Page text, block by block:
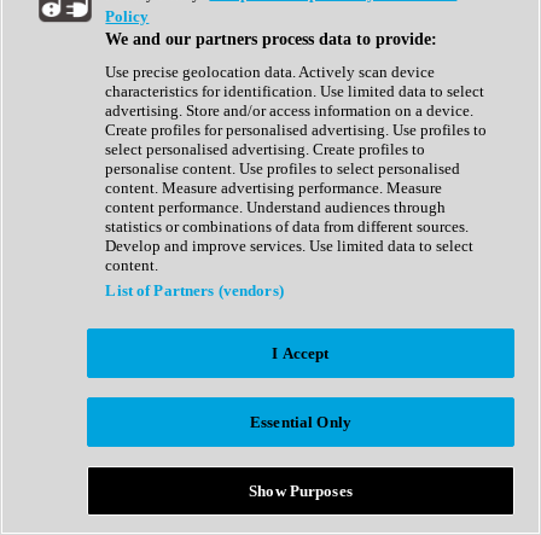
Complete Collection
Drum Machine
Expansion Packs
Generator
Groovebox
Kontakt Instrument
Maschine Expansions
Reaktor Ensemble
Sampler
Synth Presets
Virtual Instruments
Afrobeat
Bass Music
Breaks
Bundles
Country
Policy
We and our partners process data to provide:
Use precise geolocation data. Actively scan device
characteristics for identification. Use limited data to select
advertising. Store and/or access information on a device.
Create profiles for personalised advertising. Use profiles to
select personalised advertising. Create profiles to
personalise content. Use profiles to select personalised
content. Measure advertising performance. Measure
content performance. Understand audiences through
statistics or combinations of data from different sources.
Develop and improve services. Use limited data to select
content.
List of Partners (vendors)
I Accept
Essential Only
Show Purposes